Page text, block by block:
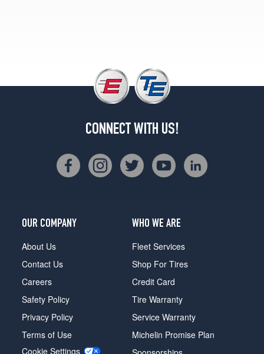
CONNECT WITH US!
OUR COMPANY
About Us
Contact Us
Careers
Safety Policy
Privacy Policy
Terms of Use
Cookie Settings
WHO WE ARE
Fleet Services
Shop For Tires
Credit Card
Tire Warranty
Service Warranty
Michelin Promise Plan